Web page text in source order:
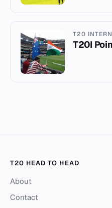
T20
T20I
T20 HEAD TO HEAD
About
Contact